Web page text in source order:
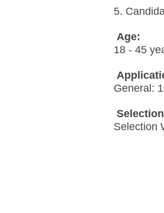
5.
Age:
18 - 45
General:
Selection